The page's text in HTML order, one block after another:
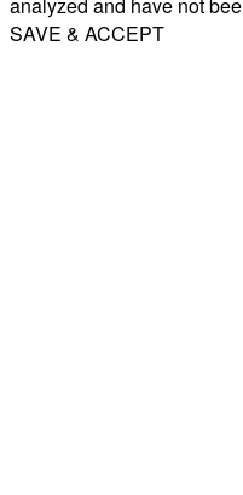
analyzed and have not
SAVE & ACCEPT